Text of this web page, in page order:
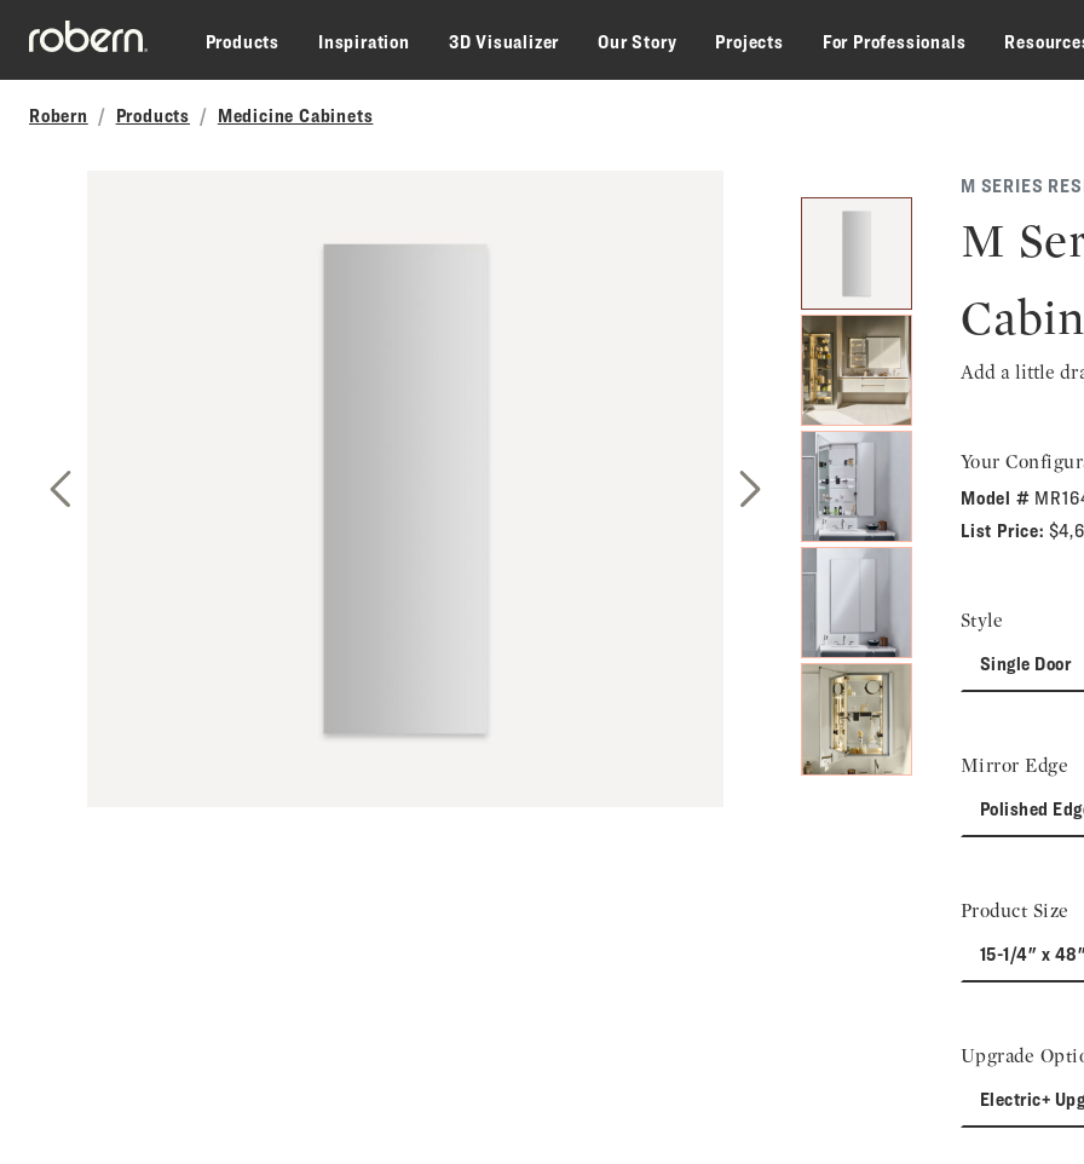
Skip to main content
Products
Inspiration 3D Visualizer Our Story Projects For Professionals
Robern Products Medicine Cabinets
Next Slide
M SERIES
M
Add a little
Your
Model #
List Price:
Style
Single Door
Mirror Edge
Polished
Product Size
15-1/4" x
Upgrade
Electric+